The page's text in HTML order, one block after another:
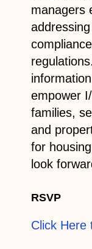
managers
empower
families,
and
for
look
RSVP
Click Here